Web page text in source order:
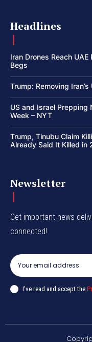
Headlines
Iran Drones Reach
Begs
Trump: Removing
US and Israel Prepping
Week – NYT
Trump, Tinubu Claim
Already Said It Killed in
Newsletter
Get important news
connected!
I've read and accept the